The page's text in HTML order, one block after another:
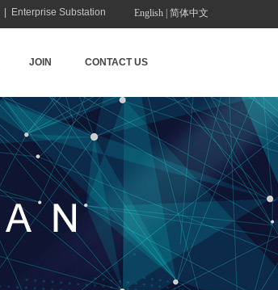
JOIN CONTACT US
English 简体中文
Enterprise Substation